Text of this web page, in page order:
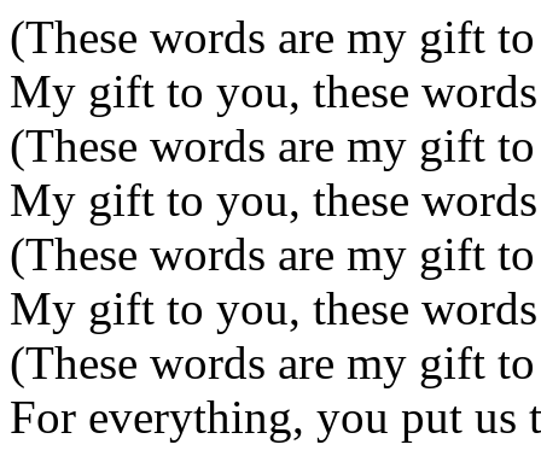
(These words are my gift
My gift to you, these words
(These words are my gift
My gift to you, these words
(These words are my gift
My gift to you, these words
(These words are my gift
For everything, you put us